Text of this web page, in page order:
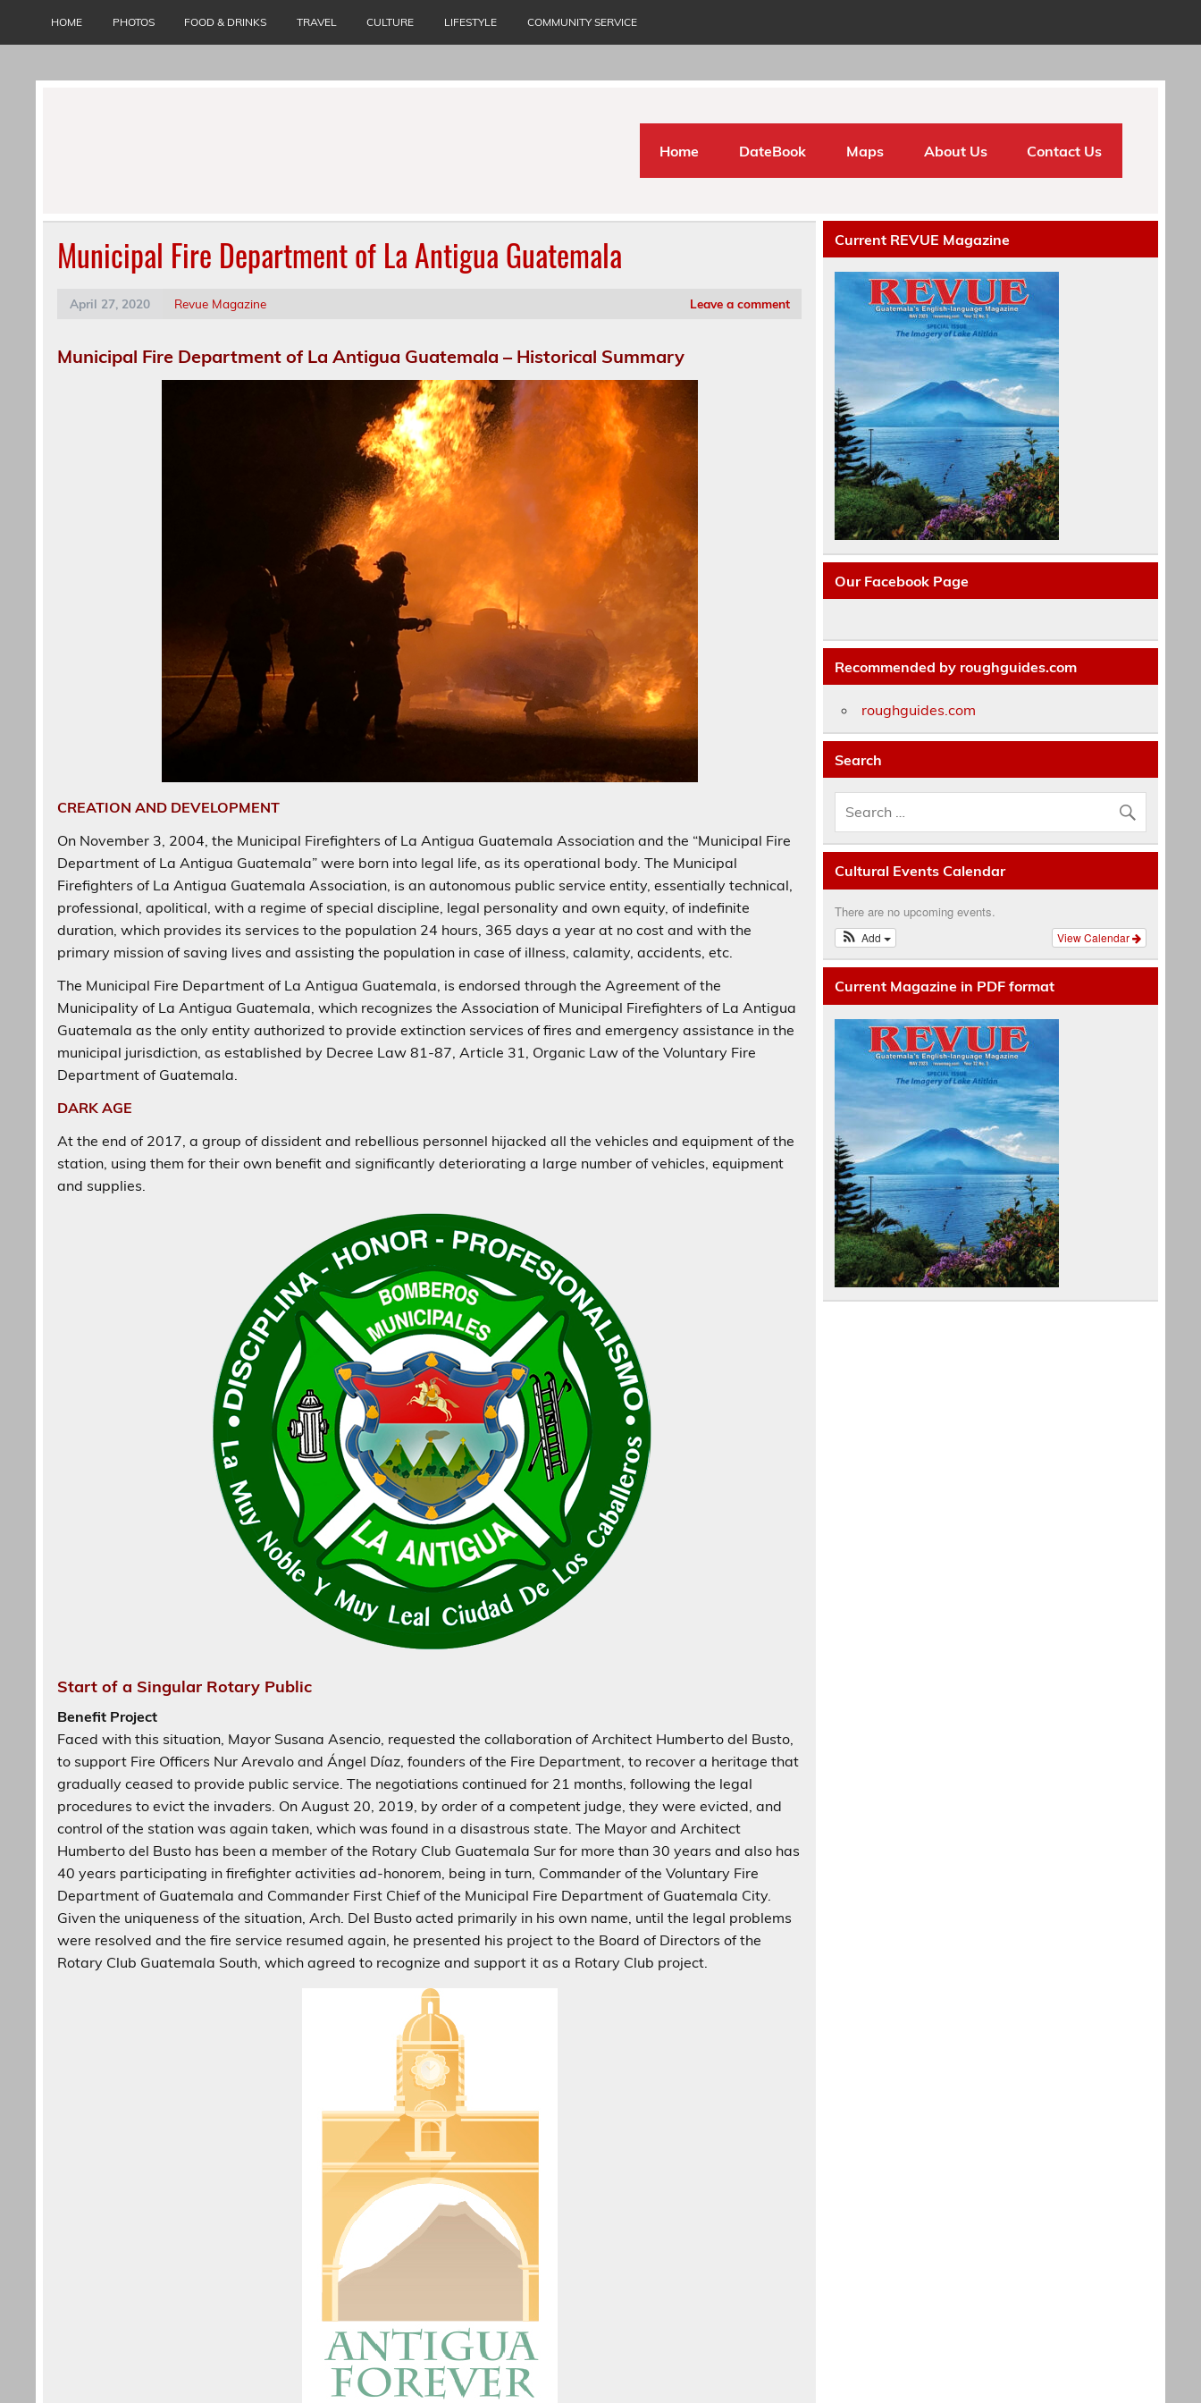
HOME PHOTOS FOOD & DRINKS TRAVEL CULTURE LIFESTYLE COMMUNITY SERVICE
Home DateBook Maps About Us Contact Us
Municipal Fire Department of La Antigua Guatemala
April 27, 2020 Revue Magazine Leave a comment
Municipal Fire Department of La Antigua Guatemala – Historical Summary
CREATION AND DEVELOPMENT
On November 3, 2004, the Municipal Firefighters of La Antigua Guatemala Association and the “Municipal Fire
Department of La Antigua Guatemala” were born into legal life, as its operational body. The Municipal
Firefighters of La Antigua Guatemala Association, is an autonomous public service entity, essentially technical,
professional, apolitical, with a regime of special discipline, legal personality and own equity, of indefinite
duration, which provides its services to the population 24 hours, 365 days a year at no cost and with the
primary mission of saving lives and assisting the population in case of illness, calamity, accidents, etc.
The Municipal Fire Department of La Antigua Guatemala, is endorsed through the Agreement of the
Municipality of La Antigua Guatemala, which recognizes the Association of Municipal Firefighters of La Antigua
Guatemala as the only entity authorized to provide extinction services of fires and emergency assistance in the
municipal jurisdiction, as established by Decree Law 81-87, Article 31, Organic Law of the Voluntary Fire
Department of Guatemala.
DARK AGE
At the end of 2017, a group of dissident and rebellious personnel hijacked all the vehicles and equipment of the
station, using them for their own benefit and significantly deteriorating a large number of vehicles, equipment
and supplies.
Start of a Singular Rotary Public
Benefit Project
Faced with this situation, Mayor Susana Asencio, requested the collaboration of Architect Humberto del Busto,
to support Fire Officers Nur Arevalo and Ángel Díaz, founders of the Fire Department, to recover a heritage that
gradually ceased to provide public service. The negotiations continued for 21 months, following the legal
procedures to evict the invaders. On August 20, 2019, by order of a competent judge, they were evicted, and
control of the station was again taken, which was found in a disastrous state. The Mayor and Architect
Humberto del Busto has been a member of the Rotary Club Guatemala Sur for more than 30 years and also has
40 years participating in firefighter activities ad-honorem, being in turn, Commander of the Voluntary Fire
Department of Guatemala and Commander First Chief of the Municipal Fire Department of Guatemala City.
Given the uniqueness of the situation, Arch. Del Busto acted primarily in his own name, until the legal problems
were resolved and the fire service resumed again, he presented his project to the Board of Directors of the
Rotary Club Guatemala South, which agreed to recognize and support it as a Rotary Club project.
Current REVUE Magazine
Our Facebook Page
Recommended by roughguides.com
roughguides.com
Search
Cultural Events Calendar
There are no upcoming events.
View Calendar
Add
Current Magazine in PDF format